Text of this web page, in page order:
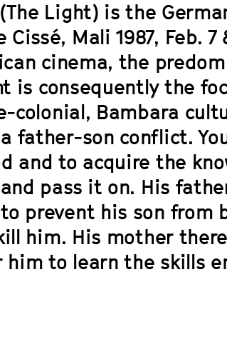
Light) is the
Cissé, Mali 1987, Feb.
cinema, the
is consequently the
colonial, Bambara
father-son conflict.
and to acquire the
pass it on. His
prevent his son from
him. His mother
him to learn the skills